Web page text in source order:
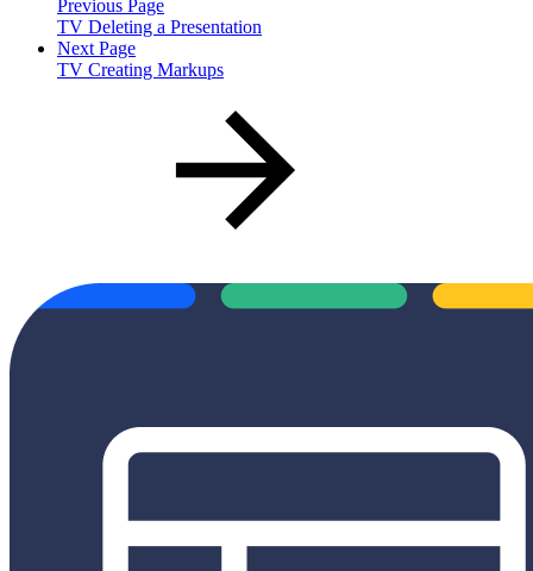
Previous Page
TV Deleting a Presentation
Next Page
TV Creating Markups